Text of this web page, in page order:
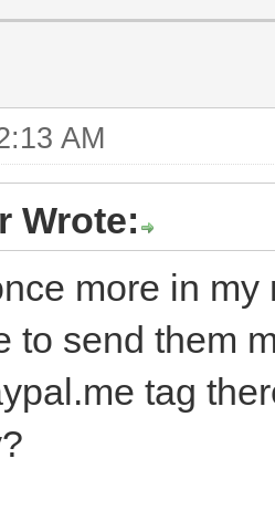
AM
Wrote:
more in
to send them
tag